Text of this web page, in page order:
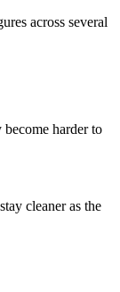
across several
harder to
cleaner as the